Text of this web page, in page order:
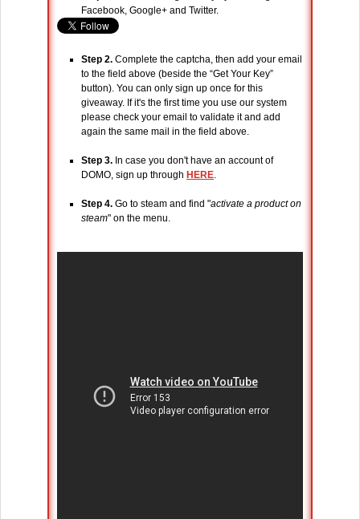
Facebook, Google+ and Twitter.
Step 2. Complete the captcha, then add your email
to the field above (beside the “Get Your Key”
button). You can only sign up once for this
giveaway. If it's the first time you use our system
please check your email to validate it and add
again the same mail in the field above.
Step 3. In case you don't have an account of
DOMO, sign up through HERE.
Step 4. Go to steam and find "activate a product on
steam" on the menu.